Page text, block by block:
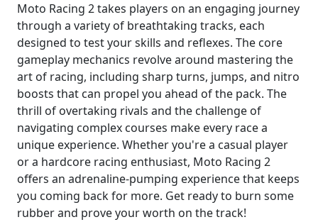
Moto Racing 2 takes players on an engaging journey
through a variety of breathtaking tracks, each
designed to test your skills and reflexes. The core
gameplay mechanics revolve around mastering the
art of racing, including sharp turns, jumps, and nitro
boosts that can propel you ahead of the pack. The
thrill of overtaking rivals and the challenge of
navigating complex courses make every race a
unique experience. Whether you're a casual player
or a hardcore racing enthusiast, Moto Racing 2
offers an adrenaline-pumping experience that keeps
you coming back for more. Get ready to burn some
rubber and prove your worth on the track!